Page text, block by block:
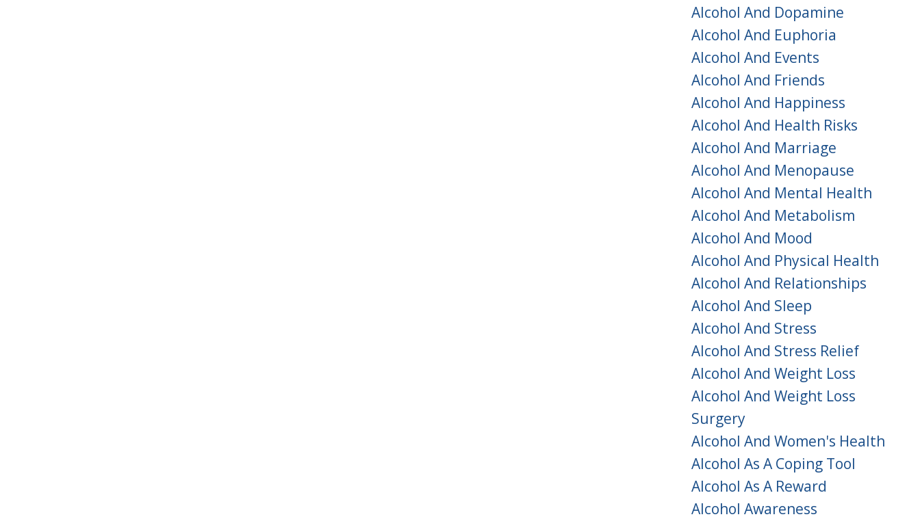
Alcohol And Dopamine
Alcohol And Euphoria
Alcohol And Events
Alcohol And Friends
Alcohol And Happiness
Alcohol And Health Risks
Alcohol And Marriage
Alcohol And Menopause
Alcohol And Mental Health
Alcohol And Metabolism
Alcohol And Mood
Alcohol And Physical Health
Alcohol And Relationships
Alcohol And Sleep
Alcohol And Stress
Alcohol And Stress Relief
Alcohol And Weight Loss
Alcohol And Weight Loss
Surgery
Alcohol And Women's Health
Alcohol As A Coping Tool
Alcohol As A Reward
Alcohol Awareness